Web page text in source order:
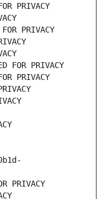
PRIVACY
PRIVACY
FOR PRIVACY
PRIVACY
PRIVACY